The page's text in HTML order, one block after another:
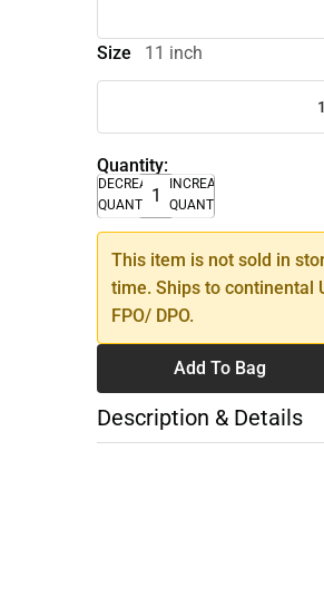
Size 11 inch
Quantity:
DECREASE
QUANTITY
INCREASE
QUANTITY
This item is not sold in
time. Ships to continental
FPO/ DPO.
Add To Bag
Description & Details